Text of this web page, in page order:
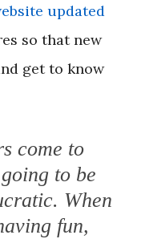
updated
so that new
get to know
come to
to be
When
fun,